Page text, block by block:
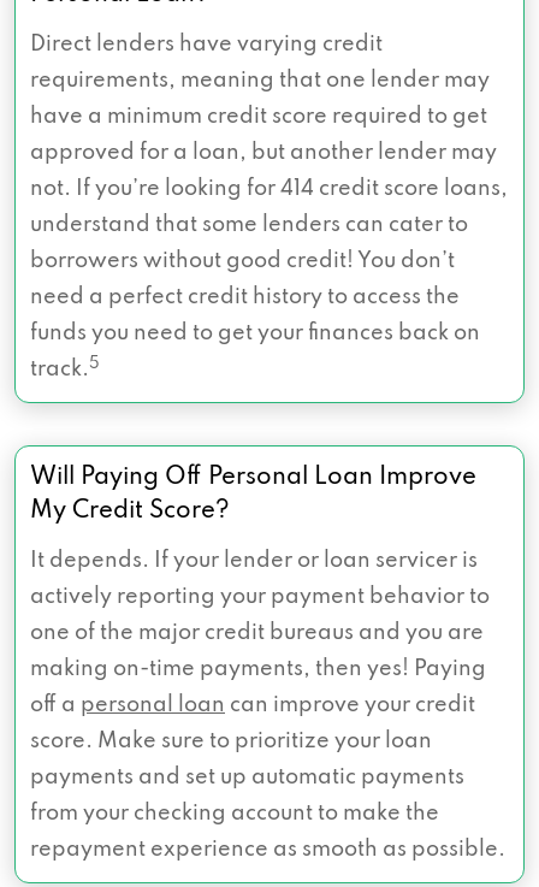
Direct lenders have varying credit
requirements, meaning that one lender may
have a minimum credit score required to get
approved for a loan, but another lender may
not. If you’re looking for 414 credit score loans,
understand that some lenders can cater to
borrowers without good credit! You don’t
need a perfect credit history to access the
funds you need to get your finances back on
track. 5
Will Paying Off Personal Loan Improve
My Credit Score?
It depends. If your lender or loan servicer is
actively reporting your payment behavior to
one of the major credit bureaus and you are
making on-time payments, then yes! Paying
off a personal loan can improve your credit
score. Make sure to prioritize your loan
payments and set up automatic payments
from your checking account to make the
repayment experience as smooth as possible.